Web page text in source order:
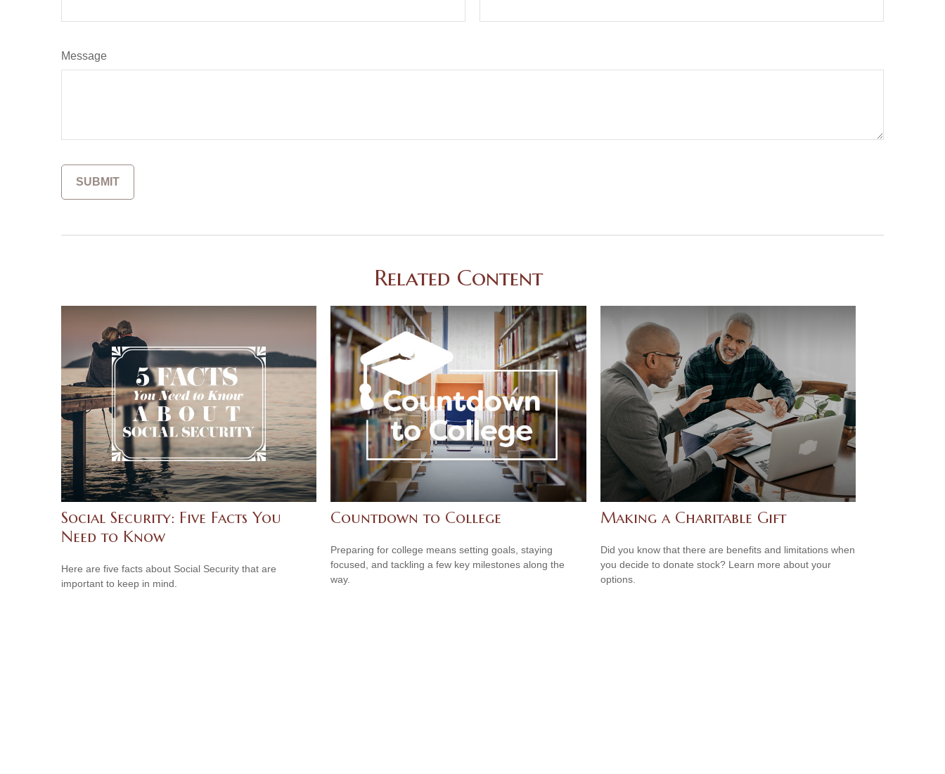
Message
Related Content
Social Security: Five Facts You
Need to Know
Here are five facts about Social Security that are
important to keep in mind.
Countdown to College
Preparing for college means setting goals, staying
focused, and tackling a few key milestones along the
way.
Making a Charitable Gift
Did you know that there are benefits and limitations when
you decide to donate stock? Learn more about your
options.